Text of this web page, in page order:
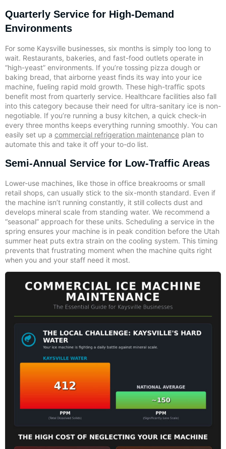
Quarterly Service for High-Demand
Environments
For some Kaysville businesses, six months is simply too long to
wait. Restaurants, bakeries, and fast-food outlets operate in
“high-yeast” environments. If you’re tossing pizza dough or
baking bread, that airborne yeast finds its way into your ice
machine, fueling rapid mold growth. These high-traffic spots
benefit most from quarterly service. Healthcare facilities also fall
into this category because their need for ultra-sanitary ice is non-
negotiable. If you’re running a busy kitchen, a quick check-in
every three months keeps everything running smoothly. You can
easily set up a commercial refrigeration maintenance plan to
automate this and take it off your to-do list.
Semi-Annual Service for Low-Traffic Areas
Lower-use machines, like those in office breakrooms or small
retail shops, can usually stick to the six-month standard. Even if
the machine isn’t running constantly, it still collects dust and
develops mineral scale from standing water. We recommend a
“seasonal” approach for these units. Scheduling a service in the
spring ensures your machine is in peak condition before the Utah
summer heat puts extra strain on the cooling system. This timing
prevents that frustrating moment when the machine quits right
when you and your staff need it most.